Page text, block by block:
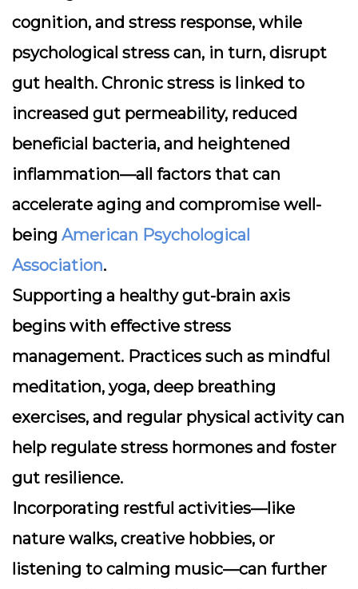
cognition, and stress response, while
psychological stress can, in turn, disrupt
gut health. Chronic stress is linked to
increased gut permeability, reduced
beneficial bacteria, and heightened
inflammation—all factors that can
accelerate aging and compromise well-
being American Psychological
Association.
Supporting a healthy gut-brain axis
begins with effective stress
management. Practices such as mindful
meditation, yoga, deep breathing
exercises, and regular physical activity can
help regulate stress hormones and foster
gut resilience.
Incorporating restful activities—like
nature walks, creative hobbies, or
listening to calming music—can further